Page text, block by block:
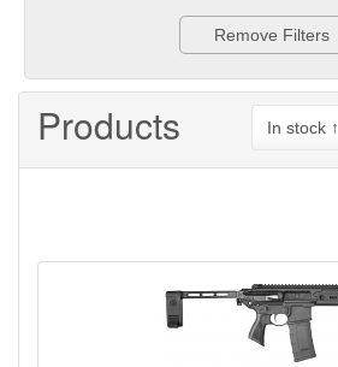
Remove Filters
Products In stock ↑